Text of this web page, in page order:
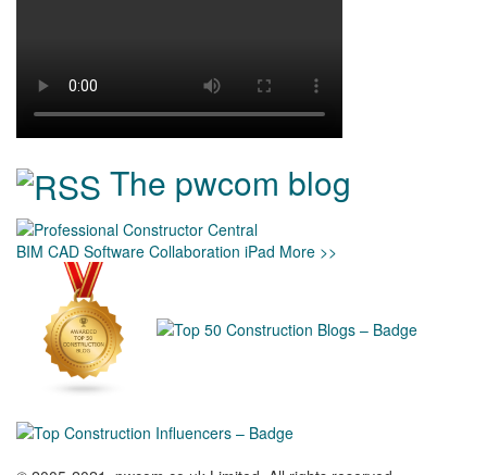
The pwcom blog
BIM CAD Software Collaboration iPad More >>